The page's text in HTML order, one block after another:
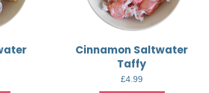
Cinnamon Saltwater
Taffy
£4.99